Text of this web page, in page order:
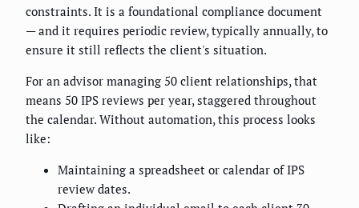
constraints. It is a foundational compliance document
— and it requires periodic review, typically annually, to
ensure it still reflects the client's situation.
For an advisor managing 50 client relationships, that
means 50 IPS reviews per year, staggered throughout
the calendar. Without automation, this process looks
like:
Maintaining a spreadsheet or calendar of IPS
review dates.